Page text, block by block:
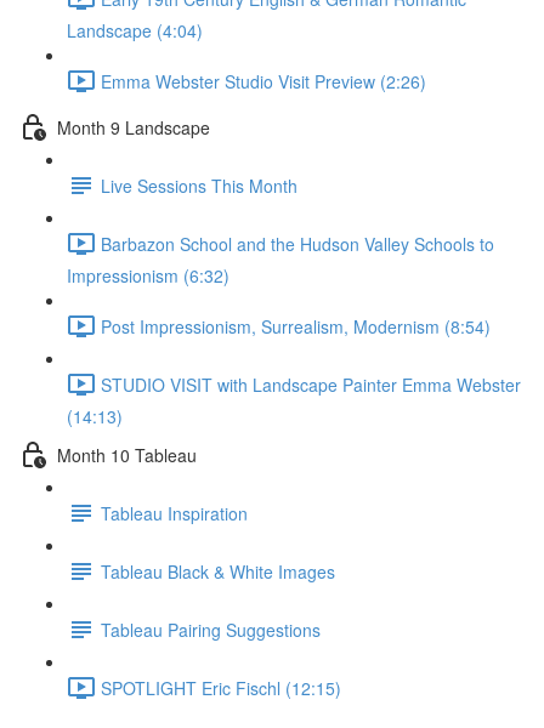
Landscape (4:04)
Emma Webster Studio Visit Preview (2:26)
Month 9 Landscape
Live Sessions This Month
Barbazon School and the Hudson Valley Schools to
Impressionism (6:32)
Post Impressionism, Surrealism, Modernism (8:54)
STUDIO VISIT with Landscape Painter Emma Webster
(14:13)
Month 10 Tableau
Tableau Inspiration
Tableau Black & White Images
Tableau Pairing Suggestions
SPOTLIGHT Eric Fischl (12:15)